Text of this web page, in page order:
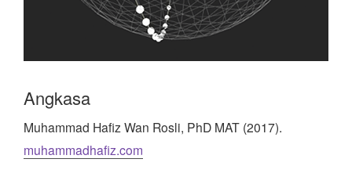
Angkasa
Muhammad Hafiz Wan Rosli, PhD MAT (2017).
muhammadhafiz.com